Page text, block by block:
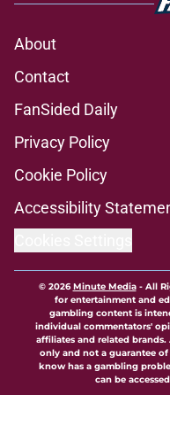
About
Contact
FanSided Daily
Privacy Policy
Cookie Policy
Accessibility
© 2026Minute Media- All
for entertainment and
gambling content is
individual commentators'
affiliates and related
only and not a guarantee
know has a gambling
can be